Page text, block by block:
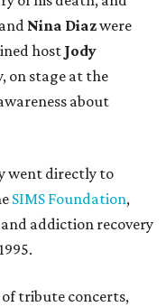
and Nina Diazwere
hostJody
on stage at the
about
went directly to
SIMS Foundation,
addiction recovery
of tribute concerts,